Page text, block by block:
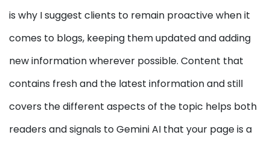
is why I suggest clients to remain proactive when it
comes to blogs, keeping them updated and adding
new information wherever possible. Content that
contains fresh and the latest information and still
covers the different aspects of the topic helps both
readers and signals to Gemini AI that your page is a